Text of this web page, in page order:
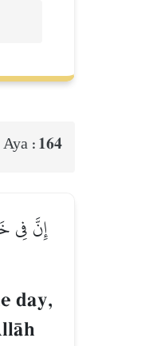
Aya : 164
إِنَّ فِي
day,